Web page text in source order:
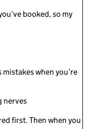
booked, so my
when you’re
nerves
first. Then when you